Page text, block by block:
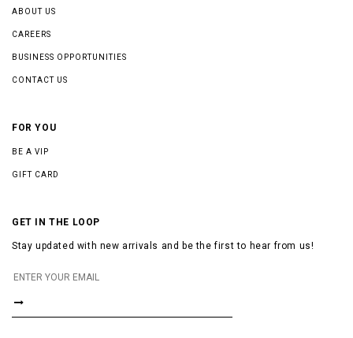
ABOUT US
CAREERS
BUSINESS OPPORTUNITIES
CONTACT US
FOR YOU
BE A VIP
GIFT CARD
GET IN THE LOOP
Stay updated with new arrivals and be the first to hear from us!